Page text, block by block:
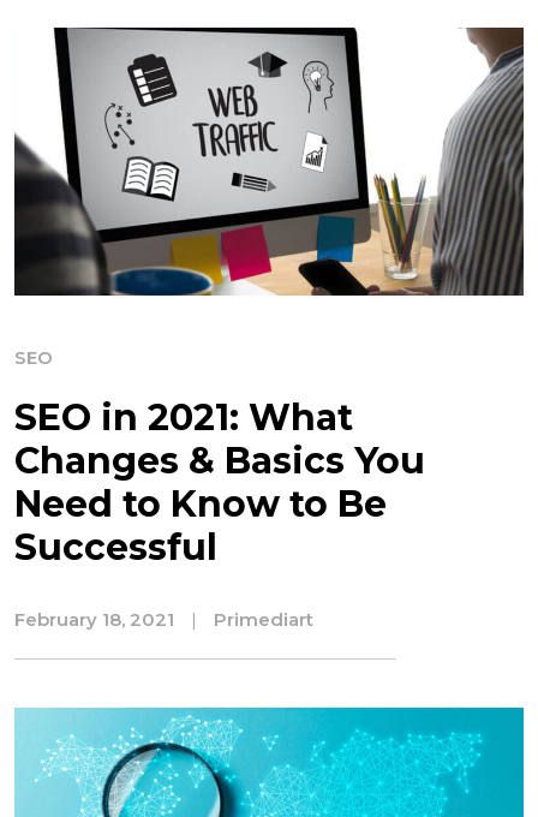
SEO
SEO in 2021: What
Changes & Basics You
Need to Know to Be
Successful
February 18, 2021 | Primediart